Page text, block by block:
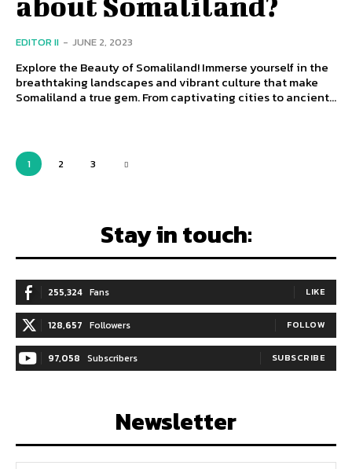
EDITOR II - JUNE 2, 2023
Explore the Beauty of Somaliland! Immerse yourself in the
breathtaking landscapes and vibrant culture that make
Somaliland a true gem. From captivating cities to ancient...
1 2 3
Stay in touch:
255,324 Fans LIKE
128,657 Followers FOLLOW
97,058 Subscribers SUBSCRIBE
Newsletter